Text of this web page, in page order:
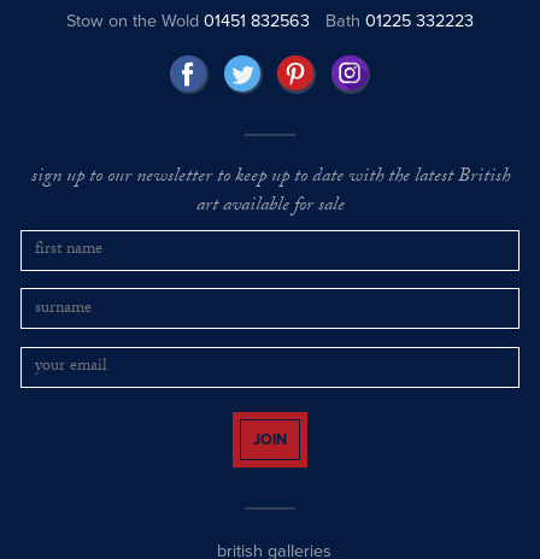
Stow on the Wold01451 832563 Bath 01225 332223
sign up to our newsletter to keep up to date with the latest British
art available for sale
JOIN
british galleries